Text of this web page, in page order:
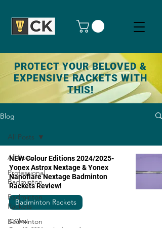
PROTECT YOUR BELOVED &
EXPENSIVE RACKETS WITH
THIS!
Blog
All Posts
Professional
Badminton
Badminton
Rackets
Badminton
All Posts
NEW Colour Editions 2024/2025-
Yonex Astrox Nextage & Yonex
Nanoflare Nextage Badminton
Rackets Review!
Badminton Rackets
CKYew